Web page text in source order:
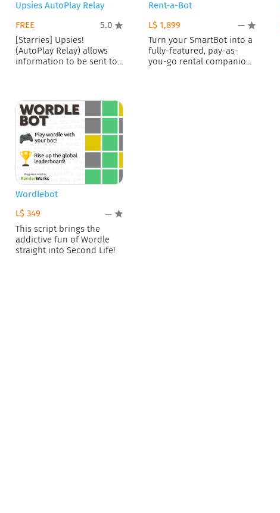
Upsies AutoPlay Relay
FREE
5.0
[Starries] Upsies!
(AutoPlay Relay) allows
information to be sent to
Rent-a-Bot
L$ 1,899
—
Turn your SmartBot into a
fully-featured, pay-as-
you-go rental companion!
Wordlebot
L$ 349
—
This script brings the
addictive fun of Wordle
straight into Second Life!